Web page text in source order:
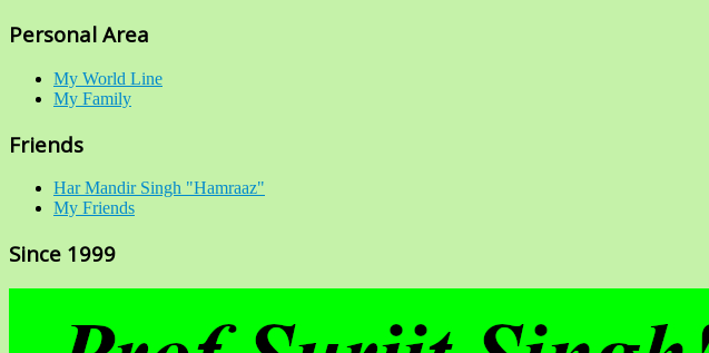
Personal Area
My World Line
My Family
Friends
Har Mandir Singh "Hamraaz"
My Friends
Since 1999